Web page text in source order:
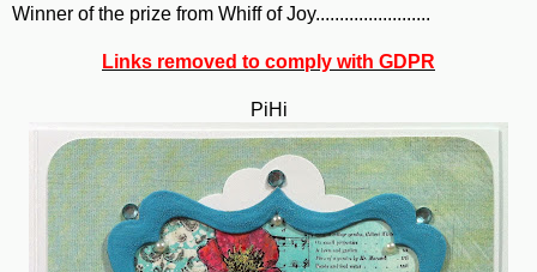
Winner of the prize from Whiff of Joy........................
Links removed to comply with GDPR
PiHi